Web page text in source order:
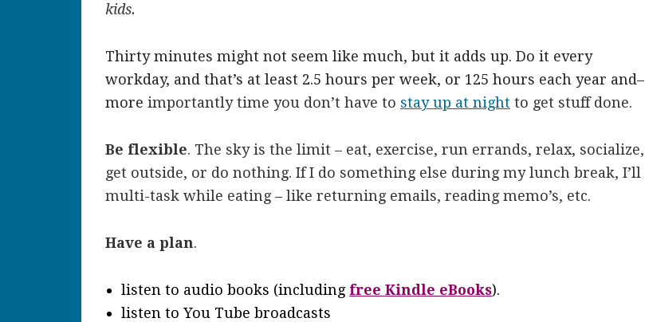
kids.
Thirty minutes might not seem like much, but it adds up. Do it every
workday, and that’s at least 2.5 hours per week, or 125 hours each year and–
more importantly time you don’t have to stay up at night to get stuff done.
Be flexible. The sky is the limit – eat, exercise, run errands, relax, socialize,
get outside, or do nothing. If I do something else during my lunch break, I’ll
multi-task while eating – like returning emails, reading memo’s, etc.
Have a plan.
listen to audio books (including free Kindle eBooks).
listen to You Tube broadcasts